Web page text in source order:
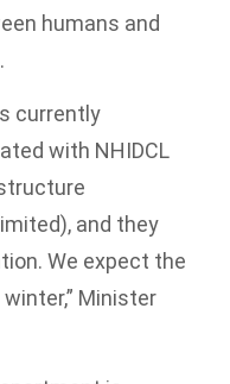
humans and
currently
with NHIDCL
and they
We expect the
Minister